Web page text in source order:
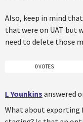
Also, keep in mind
that were on UAT but
need to delete those
0 VOTES
L Younkins answered
What about